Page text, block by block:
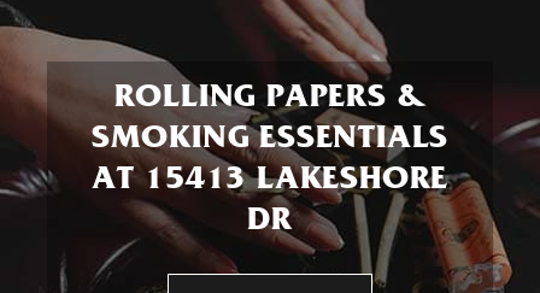
ROLLING PAPERS &
SMOKING ESSENTIALS
AT 15413 LAKESHORE
DR